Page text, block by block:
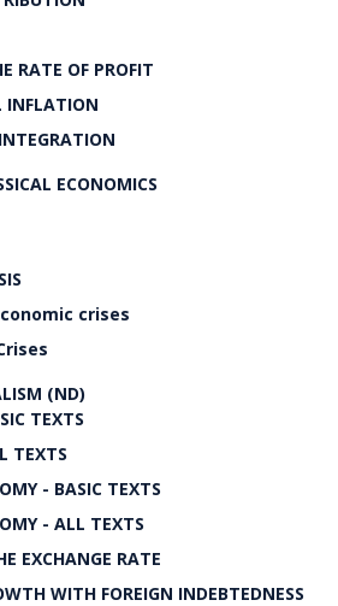
RATE OF PROFIT
INFLATION
ECONOMICS
crises
(ND)
TEXTS
TEXTS
- BASIC TEXTS
- ALL TEXTS
EXCHANGE RATE
WITH FOREIGN INDEBTEDNESS